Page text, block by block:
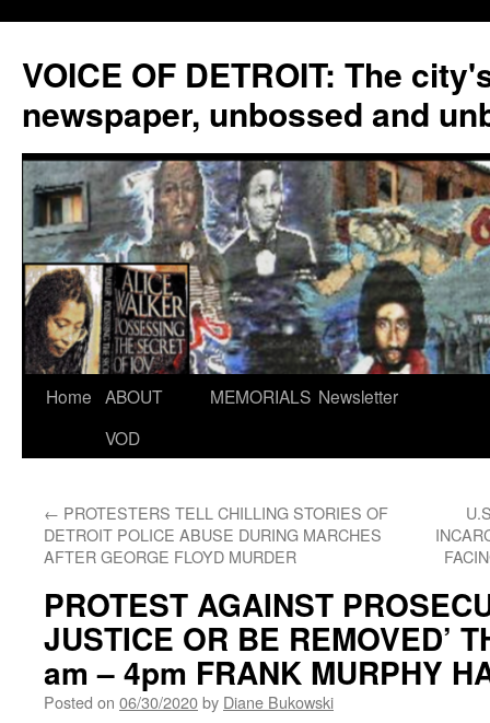
VOICE OF DETROIT: The
newspaper, unbossed and
Skip
Home ABOUT
VOD
MEMORIALS Newsletter
← PROTESTERS TELL CHILLING STORIES OF
DETROIT POLICE ABUSE DURING MARCHES
AFTER GEORGE FLOYD MURDER
PROTEST AGAINST
JUSTICE OR BE REMOVED’
am – 4pm FRANK MURPHY
Posted on 06/30/2020by Diane Bukowski